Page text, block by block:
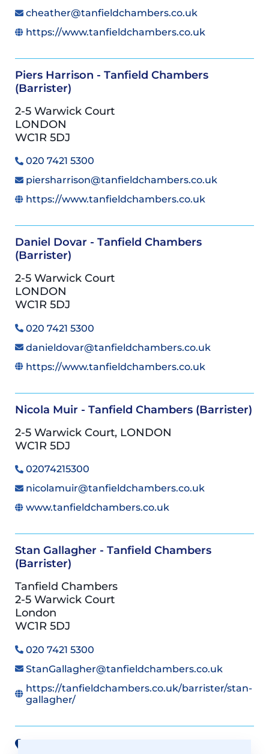
cheather@tanfieldchambers.co.uk
https://www.tanfieldchambers.co.uk
Piers Harrison - Tanfield Chambers
(Barrister)
2-5 Warwick Court
LONDON
WC1R 5DJ
020 7421 5300
piersharrison@tanfieldchambers.co.uk
https://www.tanfieldchambers.co.uk
Daniel Dovar - Tanfield Chambers
(Barrister)
2-5 Warwick Court
LONDON
WC1R 5DJ
020 7421 5300
danieldovar@tanfieldchambers.co.uk
https://www.tanfieldchambers.co.uk
Nicola Muir - Tanfield Chambers (Barrister)
2-5 Warwick Court, LONDON
WC1R 5DJ
02074215300
nicolamuir@tanfieldchambers.co.uk
www.tanfieldchambers.co.uk
Stan Gallagher - Tanfield Chambers
(Barrister)
Tanfield Chambers
2-5 Warwick Court
London
WC1R 5DJ
020 7421 5300
StanGallagher@tanfieldchambers.co.uk
https://tanfieldchambers.co.uk/barrister/stan-
gallagher/